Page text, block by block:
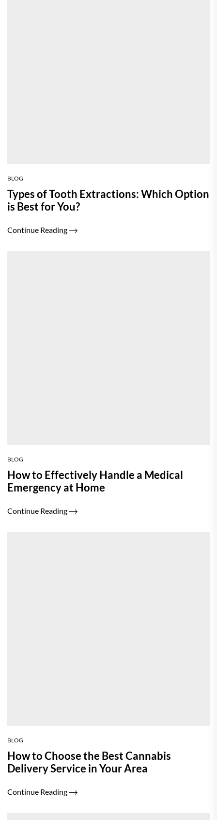
BLOG
Types of Tooth Extractions: Which Option
is Best for You?
Continue Reading
BLOG
How to Effectively Handle a Medical
Emergency at Home
Continue Reading
BLOG
How to Choose the Best Cannabis
Delivery Service in Your Area
Continue Reading